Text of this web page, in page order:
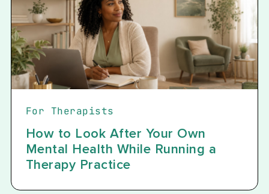
For Therapists
How to Look After Your Own
Mental Health While Running a
Therapy Practice